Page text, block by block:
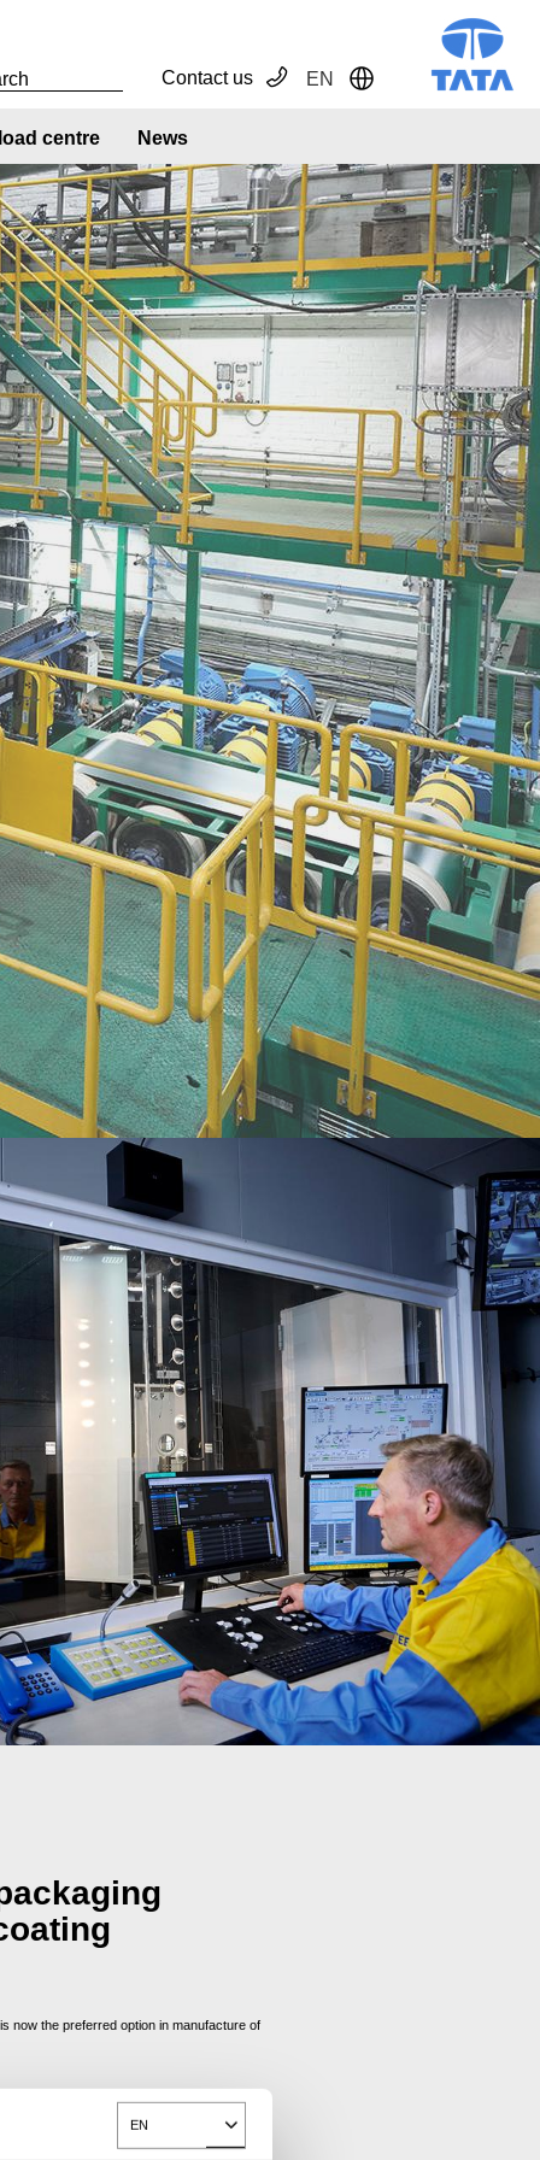
EN
Toggle Dropdown
EN Toggle Dropdown
Contact us
centre News
now the preferred option in manufacture of